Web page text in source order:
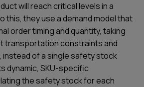
will reach critical levels in a
this, they use a demand model that
order timing and quantity, taking
transportation constraints and
instead of a single safety stock
dynamic, SKU-specific
the safety stock for each